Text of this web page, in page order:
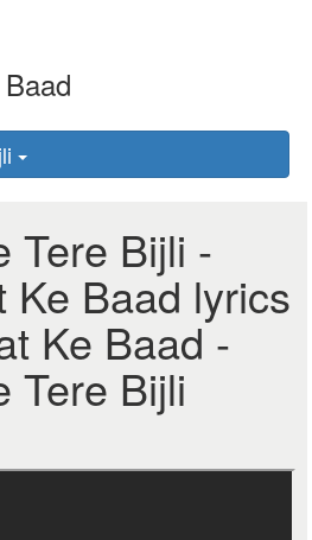
Tere Bijli -
Ke Baad lyrics
Ke Baad -
Tere Bijli